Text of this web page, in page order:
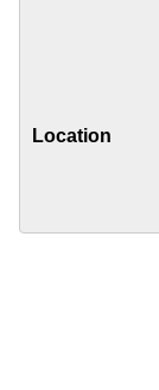
Location